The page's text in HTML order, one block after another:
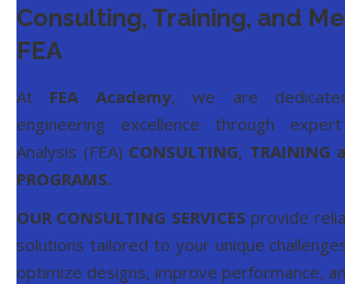
Consulting, Training, and
FEA
At FEA Academy, we are
engineering excellence through
Analysis (FEA) CONSULTING, TRAINING
PROGRAMS.
OUR CONSULTING SERVICES provide
solutions tailored to your unique
optimize designs, improve performance,